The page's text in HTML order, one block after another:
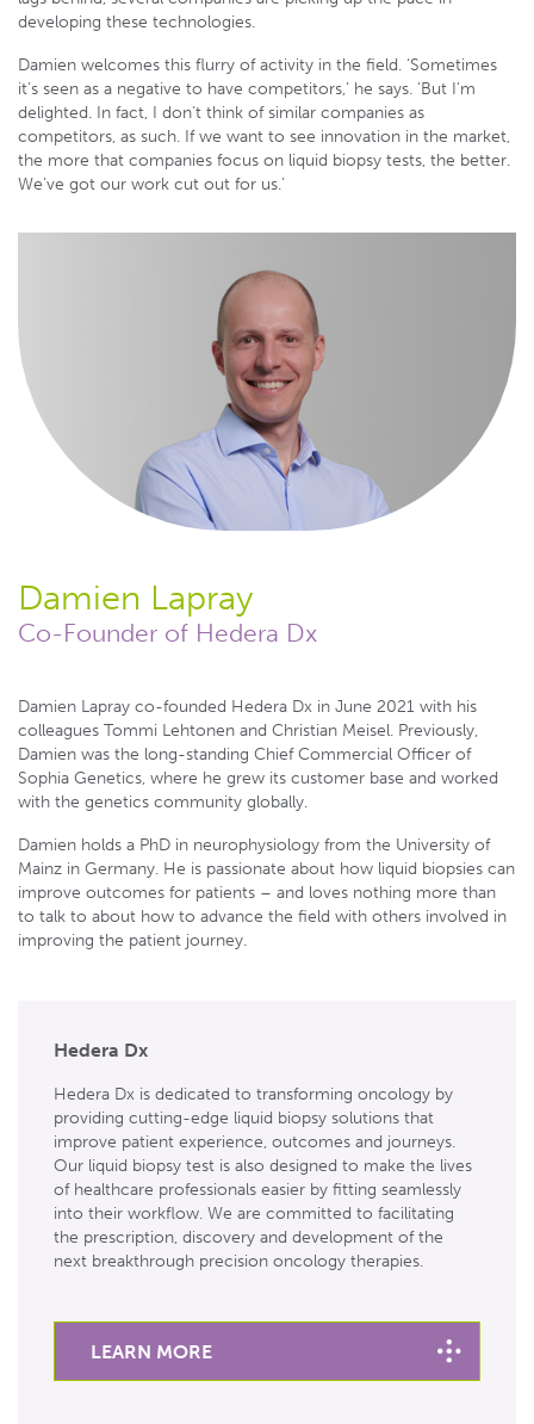
developing these technologies.
Damien welcomes this flurry of activity in the field. ‘Sometimes
it’s seen as a negative to have competitors,’ he says. ‘But I’m
delighted. In fact, I don’t think of similar companies as
competitors, as such. If we want to see innovation in the market,
the more that companies focus on liquid biopsy tests, the better.
We’ve got our work cut out for us.’
Damien Lapray
Co-Founder of Hedera Dx
Damien Lapray co-founded Hedera Dx in June 2021 with his
colleagues Tommi Lehtonen and Christian Meisel. Previously,
Damien was the long-standing Chief Commercial Officer of
Sophia Genetics, where he grew its customer base and worked
with the genetics community globally.
Damien holds a PhD in neurophysiology from the University of
Mainz in Germany. He is passionate about how liquid biopsies can
improve outcomes for patients – and loves nothing more than
to talk to about how to advance the field with others involved in
improving the patient journey.
Hedera Dx
Hedera Dx is dedicated to transforming oncology by
providing cutting-edge liquid biopsy solutions that
improve patient experience, outcomes and journeys.
Our liquid biopsy test is also designed to make the lives
of healthcare professionals easier by fitting seamlessly
into their workflow. We are committed to facilitating
the prescription, discovery and development of the
next breakthrough precision oncology therapies.
LEARN MORE